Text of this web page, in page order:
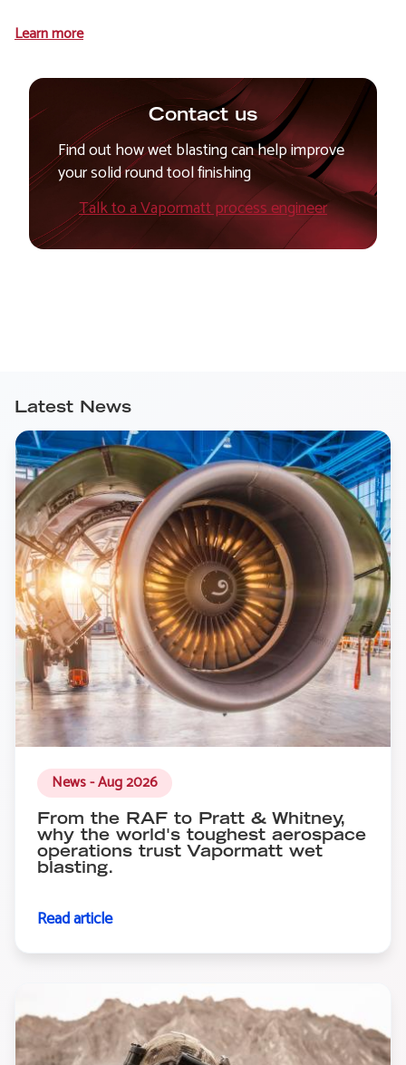
Learn more
Contact us
Find out how wet blasting can help improve
your solid round tool finishing
Talk to a Vapormatt process engineer
Latest News
News - Aug 2026
From the RAF to Pratt & Whitney,
why the world's toughest aerospace
operations trust Vapormatt wet
blasting.
Read article